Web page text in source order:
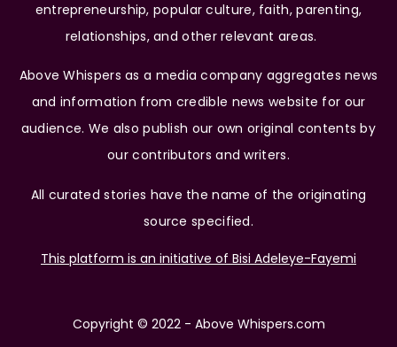
entrepreneurship, popular culture, faith, parenting,
relationships, and other relevant areas.
Above Whispers as a media company aggregates news
and information from credible news website for our
audience. We also publish our own original contents by
our contributors and writers.
All curated stories have the name of the originating
source specified.
This platform is an initiative of Bisi Adeleye-Fayemi
Copyright © 2022 - Above Whispers.com